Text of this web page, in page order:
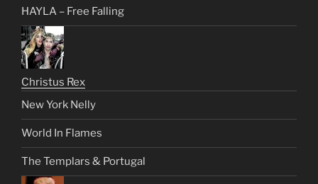
HAYLA – Free Falling
Christus Rex
New York Nelly
World In Flames
The Templars & Portugal